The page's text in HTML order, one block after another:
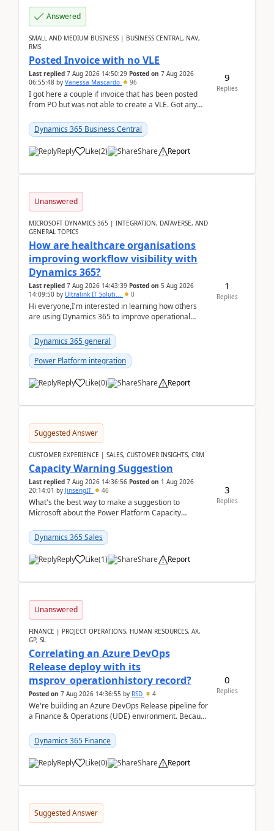
Answered
SMALL AND MEDIUM BUSINESS | BUSINESS CENTRAL, NAV,
RMS
Posted Invoice with no VLE
Last replied 7 Aug 2026 14:50:29 Posted on 7 Aug 2026
06:55:48 by Vanessa Mascardo 96
I got here a couple if invoice that has been posted
from PO but was not able to create a VLE. Got any
Dynamics 365 Business Central
Reply Like(2) Share Report
9
Replies
Unanswered
MICROSOFT DYNAMICS 365 | INTEGRATION, DATAVERSE, AND
GENERAL TOPICS
How are healthcare organisations
improving workflow visibility with
Dynamics 365?
Last replied 7 Aug 2026 14:43:39 Posted on 5 Aug 2026
14:09:50 by Ultralink IT Soluti... 0
Hi everyone,I'm interested in learning how others
are using Dynamics 365 to improve operational
Dynamics 365 general
Power Platform integration
Reply Like(0) Share Report
1
Replies
Suggested Answer
CUSTOMER EXPERIENCE | SALES, CUSTOMER INSIGHTS, CRM
Capacity Warning Suggestion
Last replied 7 Aug 2026 14:36:56 Posted on 1 Aug 2026
20:14:01 by JinsengIT 46
What's the best way to make a suggestion to
Microsoft about the Power Platform Capacity
didn't ...
Dynamics 365 Sales
Reply Like(1) Share Report
3
Replies
Unanswered
FINANCE | PROJECT OPERATIONS, HUMAN RESOURCES, AX,
GP, SL
Correlating an Azure DevOps
Release deploy with its
msprov_operationhistory record?
Posted on 7 Aug 2026 14:36:55 by RSD 4
We're building an Azure DevOps Release pipeline for
a Finance & Operations (UDE) environment. Because
Dynamics 365 Finance
Reply Like(0) Share Report
0
Replies
Suggested Answer